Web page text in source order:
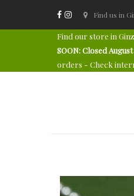
Find us in
Find our store in
SOON: Closed
orders - Check